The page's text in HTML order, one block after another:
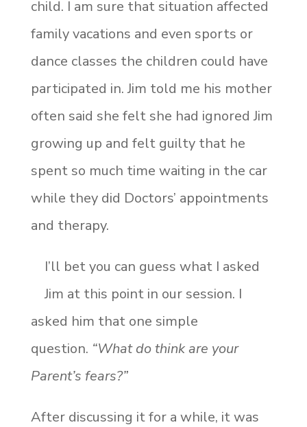
child. I am sure that situation affected
family vacations and even sports or
dance classes the children could have
participated in. Jim told me his mother
often said she felt she had ignored Jim
growing up and felt guilty that he
spent so much time waiting in the car
while they did Doctors’ appointments
and therapy.
I’ll bet you can guess what I asked
Jim at this point in our session. I
asked him that one simple
question. “What do think are your
Parent’s fears?”
After discussing it for a while, it was